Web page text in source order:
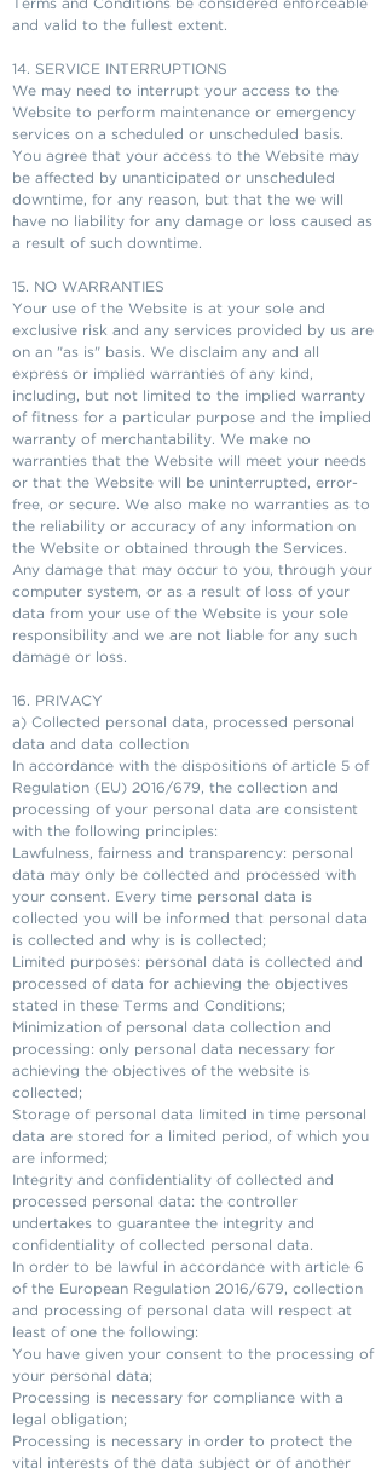
Terms and Conditions be considered enforceable
and valid to the fullest extent.
14. SERVICE INTERRUPTIONS
We may need to interrupt your access to the
Website to perform maintenance or emergency
services on a scheduled or unscheduled basis.
You agree that your access to the Website may
be affected by unanticipated or unscheduled
downtime, for any reason, but that the we will
have no liability for any damage or loss caused as
a result of such downtime.
15. NO WARRANTIES
Your use of the Website is at your sole and
exclusive risk and any services provided by us are
on an "as is" basis. We disclaim any and all
express or implied warranties of any kind,
including, but not limited to the implied warranty
of fitness for a particular purpose and the implied
warranty of merchantability. We make no
warranties that the Website will meet your needs
or that the Website will be uninterrupted, error-
free, or secure. We also make no warranties as to
the reliability or accuracy of any information on
the Website or obtained through the Services.
Any damage that may occur to you, through your
computer system, or as a result of loss of your
data from your use of the Website is your sole
responsibility and we are not liable for any such
damage or loss.
16. PRIVACY
a) Collected personal data, processed personal
data and data collection
In accordance with the dispositions of article 5 of
Regulation (EU) 2016/679, the collection and
processing of your personal data are consistent
with the following principles:
Lawfulness, fairness and transparency: personal
data may only be collected and processed with
your consent. Every time personal data is
collected you will be informed that personal data
is collected and why is is collected;
Limited purposes: personal data is collected and
processed of data for achieving the objectives
stated in these Terms and Conditions;
Minimization of personal data collection and
processing: only personal data necessary for
achieving the objectives of the website is
collected;
Storage of personal data limited in time personal
data are stored for a limited period, of which you
are informed;
Integrity and confidentiality of collected and
processed personal data: the controller
undertakes to guarantee the integrity and
confidentiality of collected personal data.
In order to be lawful in accordance with article 6
of the European Regulation 2016/679, collection
and processing of personal data will respect at
least of one the following:
You have given your consent to the processing of
your personal data;
Processing is necessary for compliance with a
legal obligation;
Processing is necessary in order to protect the
vital interests of the data subject or of another